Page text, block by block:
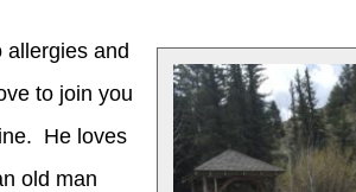
allergies and
to join you
He loves
old man